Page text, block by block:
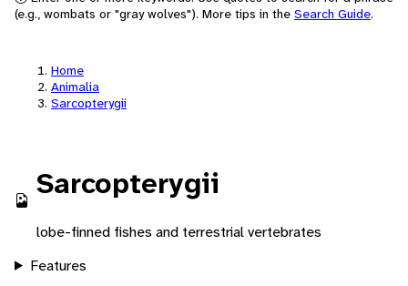
(e.g., wombats or "gray wolves"). More tips in the Search Guide.
Home
Animalia
Sarcopterygii
Sarcopterygii
lobe-finned fishes and terrestrial vertebrates
Features